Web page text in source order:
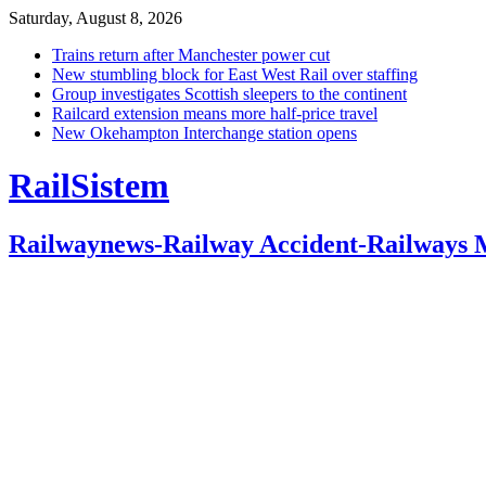
Saturday, August 8, 2026
Trains return after Manchester power cut
New stumbling block for East West Rail over staffing
Group investigates Scottish sleepers to the continent
Railcard extension means more half-price travel
New Okehampton Interchange station opens
RailSistem
Railwaynews-Railway Accident-Railways